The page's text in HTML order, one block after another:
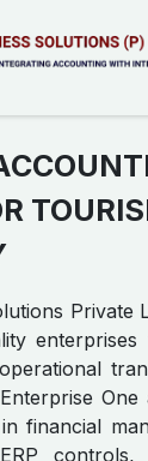
Private
financial
controls,